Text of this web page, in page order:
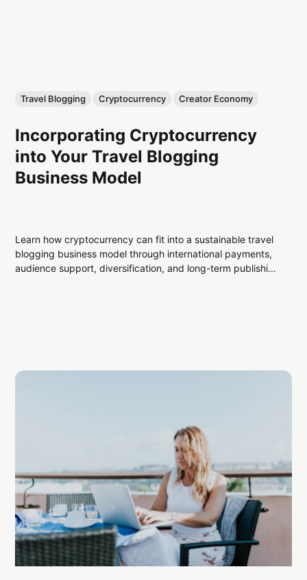
Travel Blogging Cryptocurrency Creator Economy
Incorporating Cryptocurrency
into Your Travel Blogging
Business Model
Learn how cryptocurrency can fit into a sustainable travel
blogging business model through international payments,
audience support, diversification, and long-term publishing